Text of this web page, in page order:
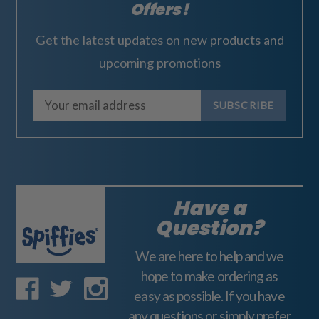
Offers!
Get the latest updates on new products and
upcoming promotions
m
a
d
e
s
Have a
Question?
We are here to help and we
hope to make ordering as
easy as possible. If you have
any questions or simply prefer